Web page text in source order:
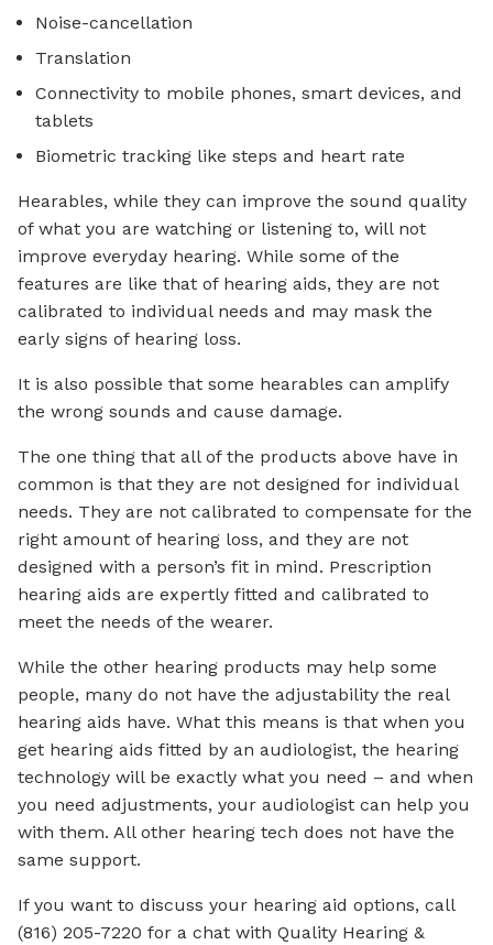
Noise-cancellation
Translation
Connectivity to mobile phones, smart devices, and
tablets
Biometric tracking like steps and heart rate
Hearables, while they can improve the sound quality
of what you are watching or listening to, will not
improve everyday hearing. While some of the
features are like that of hearing aids, they are not
calibrated to individual needs and may mask the
early signs of hearing loss.
It is also possible that some hearables can amplify
the wrong sounds and cause damage.
The one thing that all of the products above have in
common is that they are not designed for individual
needs. They are not calibrated to compensate for the
right amount of hearing loss, and they are not
designed with a person’s fit in mind. Prescription
hearing aids are expertly fitted and calibrated to
meet the needs of the wearer.
While the other hearing products may help some
people, many do not have the adjustability the real
hearing aids have. What this means is that when you
get hearing aids fitted by an audiologist, the hearing
technology will be exactly what you need – and when
you need adjustments, your audiologist can help you
with them. All other hearing tech does not have the
same support.
If you want to discuss your hearing aid options, call
(816) 205-7220 for a chat with Quality Hearing &